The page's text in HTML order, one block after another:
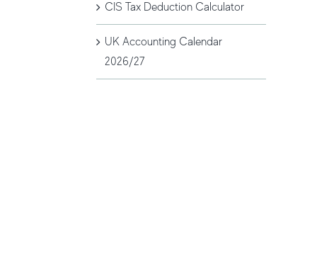
CIS Tax Deduction Calculator
UK Accounting Calendar
2026/27